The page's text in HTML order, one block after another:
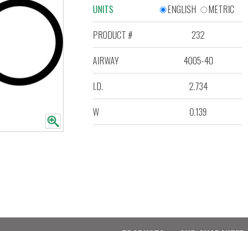
UNITS ENGLISH
METRIC
PRODUCT #
232
AIRWAY
4005-40
I.D.
2.734
W
0.139